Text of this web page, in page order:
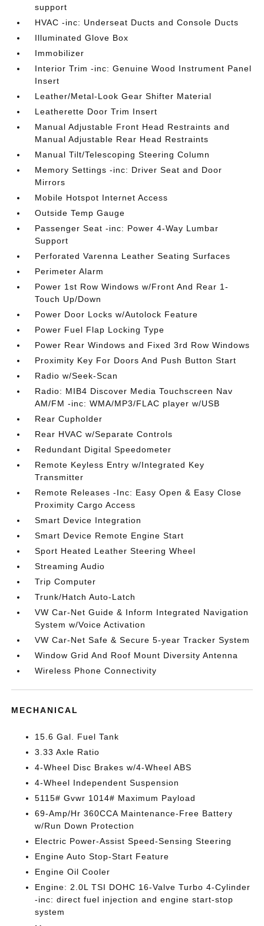
support
HVAC -inc: Underseat Ducts and Console Ducts
Illuminated Glove Box
Immobilizer
Interior Trim -inc: Genuine Wood Instrument Panel
Insert
Leather/Metal-Look Gear Shifter Material
Leatherette Door Trim Insert
Manual Adjustable Front Head Restraints and
Manual Adjustable Rear Head Restraints
Manual Tilt/Telescoping Steering Column
Memory Settings -inc: Driver Seat and Door
Mirrors
Mobile Hotspot Internet Access
Outside Temp Gauge
Passenger Seat -inc: Power 4-Way Lumbar
Support
Perforated Varenna Leather Seating Surfaces
Perimeter Alarm
Power 1st Row Windows w/Front And Rear 1-
Touch Up/Down
Power Door Locks w/Autolock Feature
Power Fuel Flap Locking Type
Power Rear Windows and Fixed 3rd Row Windows
Proximity Key For Doors And Push Button Start
Radio w/Seek-Scan
Radio: MIB4 Discover Media Touchscreen Nav
AM/FM -inc: WMA/MP3/FLAC player w/USB
Rear Cupholder
Rear HVAC w/Separate Controls
Redundant Digital Speedometer
Remote Keyless Entry w/Integrated Key
Transmitter
Remote Releases -Inc: Easy Open & Easy Close
Proximity Cargo Access
Smart Device Integration
Smart Device Remote Engine Start
Sport Heated Leather Steering Wheel
Streaming Audio
Trip Computer
Trunk/Hatch Auto-Latch
VW Car-Net Guide & Inform Integrated Navigation
System w/Voice Activation
VW Car-Net Safe & Secure 5-year Tracker System
Window Grid And Roof Mount Diversity Antenna
Wireless Phone Connectivity
MECHANICAL
15.6 Gal. Fuel Tank
3.33 Axle Ratio
4-Wheel Disc Brakes w/4-Wheel ABS
4-Wheel Independent Suspension
5115# Gvwr 1014# Maximum Payload
69-Amp/Hr 360CCA Maintenance-Free Battery
w/Run Down Protection
Electric Power-Assist Speed-Sensing Steering
Engine Auto Stop-Start Feature
Engine Oil Cooler
Engine: 2.0L TSI DOHC 16-Valve Turbo 4-Cylinder
-inc: direct fuel injection and engine start-stop
system